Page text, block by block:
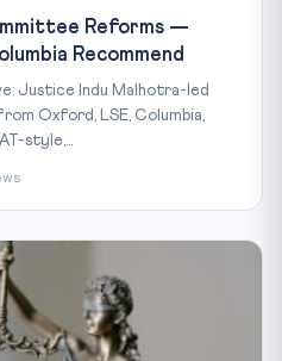
Reforms —
Recommend
Justice Indu Malhotra-led
Oxford, LSE, Columbia,
style,...